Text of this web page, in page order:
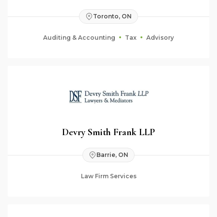
Toronto, ON
Auditing & Accounting Tax Advisory
Devry Smith Frank LLP
Barrie, ON
Law Firm Services